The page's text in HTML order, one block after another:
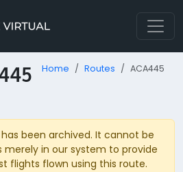
Home Routes ACA445
been archived. It cannot be
merely in our system to provide
flights flown using this route.